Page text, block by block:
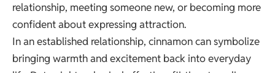
relationship, meeting someone new, or becoming more
confident about expressing attraction.
In an established relationship, cinnamon can symbolize
bringing warmth and excitement back into everyday